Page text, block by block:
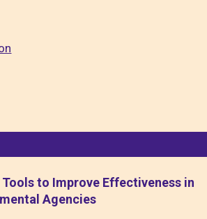
to Improve Effectiveness in
Agencies